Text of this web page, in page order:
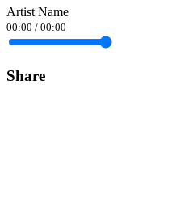
Artist Name
00:00 / 00:00
Share